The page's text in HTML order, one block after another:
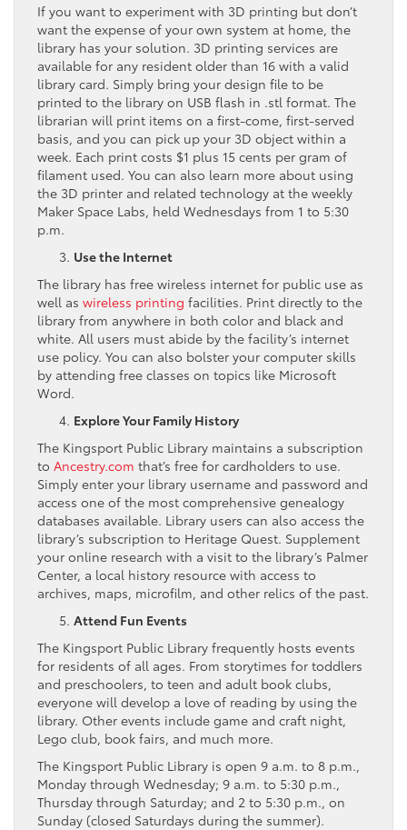
If you want to experiment with 3D printing but don’t
want the expense of your own system at home, the
library has your solution. 3D printing services are
available for any resident older than 16 with a valid
library card. Simply bring your design file to be
printed to the library on USB flash in .stl format. The
librarian will print items on a first-come, first-served
basis, and you can pick up your 3D object within a
week. Each print costs $1 plus 15 cents per gram of
filament used. You can also learn more about using
the 3D printer and related technology at the weekly
Maker Space Labs, held Wednesdays from 1 to 5:30
p.m.
Use the Internet
The library has free wireless internet for public use as
well as wireless printing facilities. Print directly to the
library from anywhere in both color and black and
white. All users must abide by the facility’s internet
use policy. You can also bolster your computer skills
by attending free classes on topics like Microsoft
Word.
Explore Your Family History
The Kingsport Public Library maintains a subscription
to Ancestry.com that’s free for cardholders to use.
Simply enter your library username and password and
access one of the most comprehensive genealogy
databases available. Library users can also access the
library’s subscription to Heritage Quest. Supplement
your online research with a visit to the library’s Palmer
Center, a local history resource with access to
archives, maps, microfilm, and other relics of the past.
Attend Fun Events
The Kingsport Public Library frequently hosts events
for residents of all ages. From storytimes for toddlers
and preschoolers, to teen and adult book clubs,
everyone will develop a love of reading by using the
library. Other events include game and craft night,
Lego club, book fairs, and much more.
The Kingsport Public Library is open 9 a.m. to 8 p.m.,
Monday through Wednesday; 9 a.m. to 5:30 p.m.,
Thursday through Saturday; and 2 to 5:30 p.m., on
Sunday (closed Saturdays during the summer).